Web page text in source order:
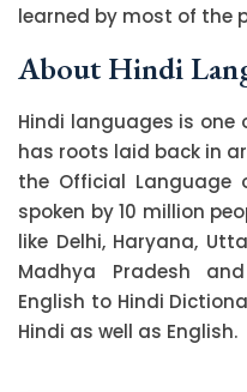
learned by most of the
About Hindi
Hindi languages is
has roots laid back in
the Official Language
spoken by 10 million
like Delhi, Haryana,
Madhya Pradesh
English to Hindi
Hindi as well as English.